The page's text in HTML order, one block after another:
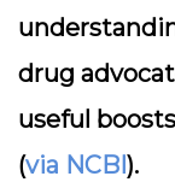
drug
useful
(via NCBI).